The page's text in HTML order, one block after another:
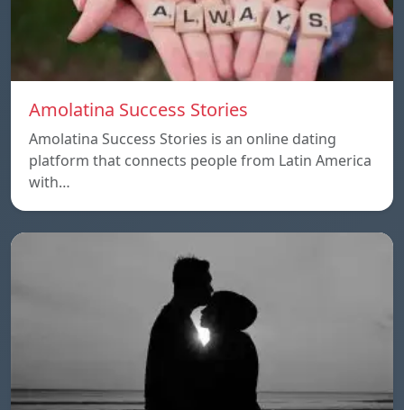
Amolatina Success Stories
Amolatina Success Stories is an online dating
platform that connects people from Latin America
with…